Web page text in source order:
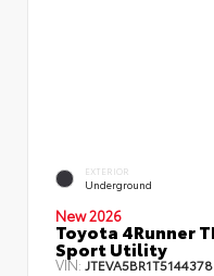
EXTERIOR
Underground
New 2026
Toyota 4Runner
Sport Utility
VIN: JTEVA5BR1T5144378